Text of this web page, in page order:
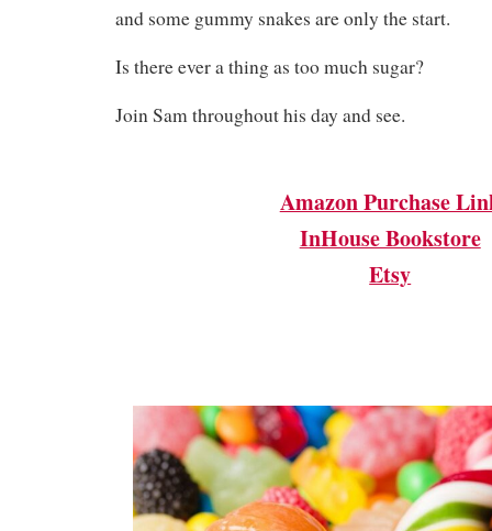
and some gummy snakes are only the start.
Is there ever a thing as too much sugar?
Join Sam throughout his day and see.
Amazon Purchase
InHouse Bookstore
Etsy